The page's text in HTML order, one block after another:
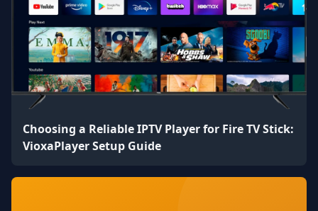
Choosing a Reliable IPTV Player for Fire TV Stick:
VioxaPlayer Setup Guide